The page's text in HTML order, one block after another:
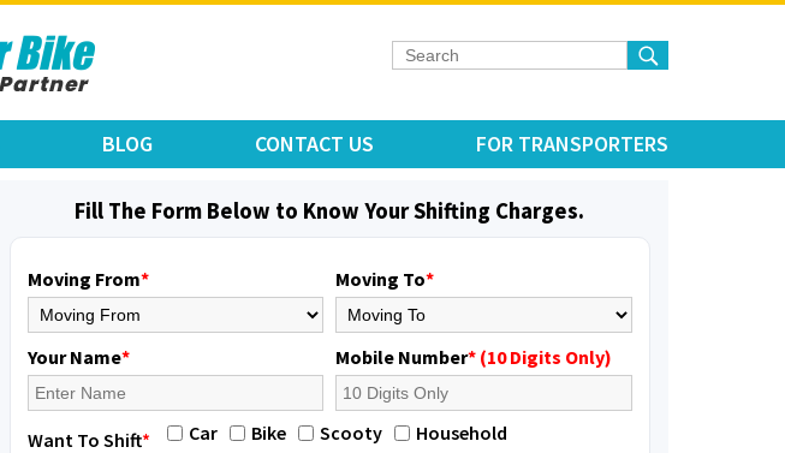
BLOG CONTACT US FOR TRANSPORTERS
Fill The Form Below to Know Your Shifting Charges.
Moving From* Moving To*
Your Name* Mobile Number* (10 Digits Only)
Want To Shift* Car Bike Scooty Household
Shifting From : Karimnagar
Shifting To: Hyderabad
Requirement
Posted By: Anirudh